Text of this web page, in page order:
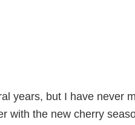
years, but I have never
with the new cherry